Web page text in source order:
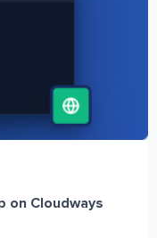
on Cloudways